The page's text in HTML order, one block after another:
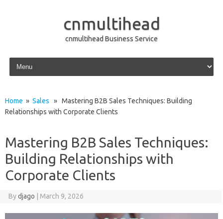
cnmultihead
cnmultihead Business Service
Skip to content
Home » Sales » Mastering B2B Sales Techniques: Building
Relationships with Corporate Clients
Mastering B2B Sales Techniques:
Building Relationships with
Corporate Clients
Bydjago March 9, 2026